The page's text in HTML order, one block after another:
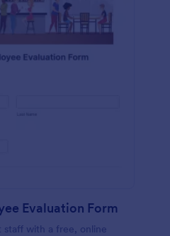
Evaluation Form
staff with a free, online